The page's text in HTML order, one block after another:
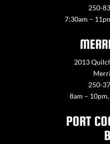
250-
7:30am –
2013
250-
8am –
PORT